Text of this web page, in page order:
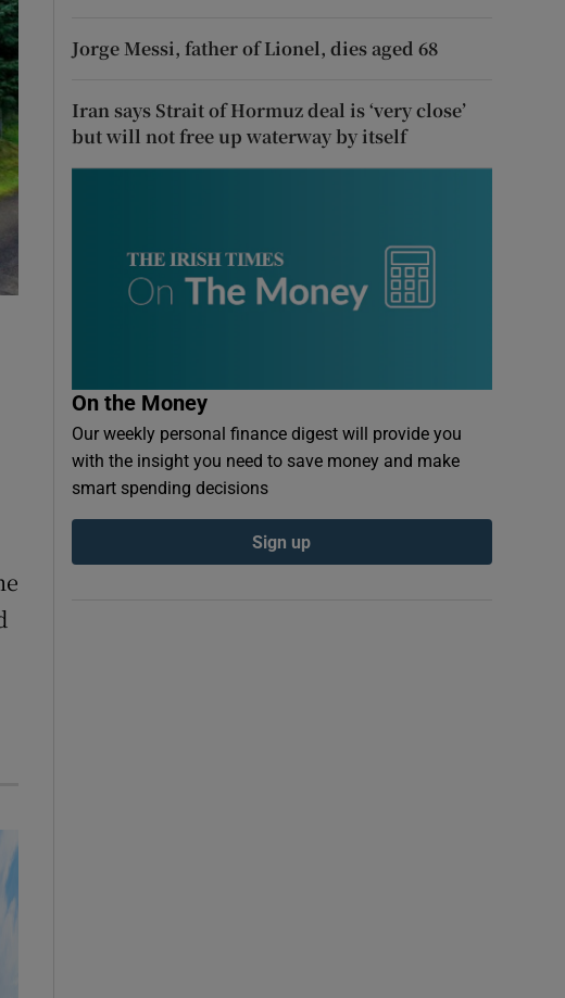
Jorge Messi, father of Lionel, dies aged 68
Iran says Strait of Hormuz deal is ‘very close’
but will not free up waterway by itself
On the Money
Our weekly personal finance digest will provide you
with the insight you need to save money and make
smart spending decisions
Sign up